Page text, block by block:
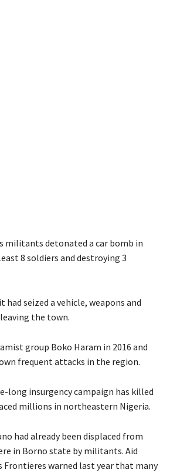
militants detonated a car bomb in
8 soldiers and destroying 3
had seized a vehicle, weapons and
the town.
group Boko Haram in 2016 and
frequent attacks in the region.
long insurgency campaign has killed
millions in northeastern Nigeria.
had already been displaced from
in Borno state by militants. Aid
Frontieres warned last year that many